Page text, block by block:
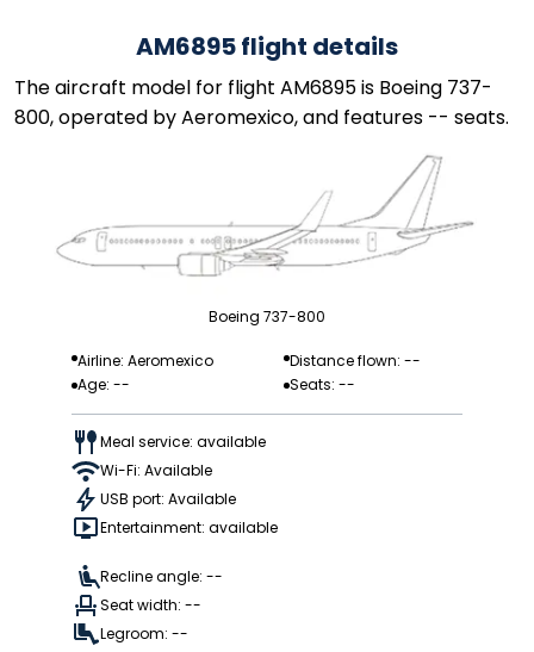
AM6895 flight details
The aircraft model for flight AM6895 is Boeing 737-
800, operated by Aeromexico, and features -- seats.
Boeing 737-800
Airline: Aeromexico
Distance flown: --
Age: --
Seats: --
Meal service: available
Wi-Fi: Available
USB port: Available
Entertainment: available
Recline angle: --
Seat width: --
Legroom: --